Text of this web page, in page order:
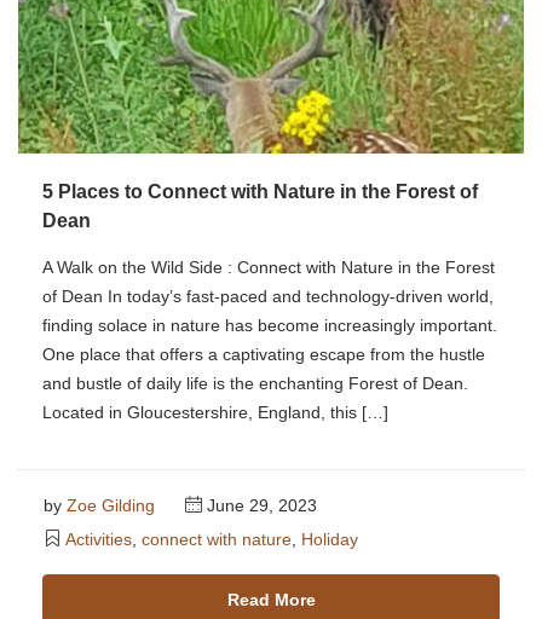
5 Places to Connect with Nature in the Forest of
Dean
A Walk on the Wild Side : Connect with Nature in the Forest
of Dean In today’s fast-paced and technology-driven world,
finding solace in nature has become increasingly important.
One place that offers a captivating escape from the hustle
and bustle of daily life is the enchanting Forest of Dean.
Located in Gloucestershire, England, this […]
by Zoe Gilding
June 29, 2023
Activities connect with nature Holiday
Read More